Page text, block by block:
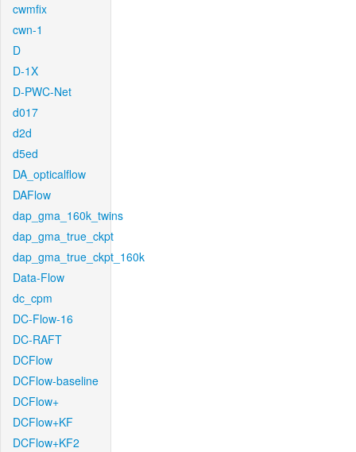
cwmfix
cwn-1
D
D-1X
D-PWC-Net
d017
d2d
d5ed
DA_opticalflow
DAFlow
dap_gma_160k_twins
dap_gma_true_ckpt
dap_gma_true_ckpt_160k
Data-Flow
dc_cpm
DC-Flow-16
DC-RAFT
DCFlow
DCFlow-baseline
DCFlow+
DCFlow+KF
DCFlow+KF2